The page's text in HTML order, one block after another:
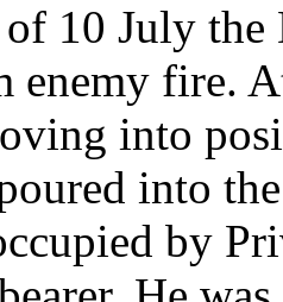
10 July
enemy fire.
into
into
by